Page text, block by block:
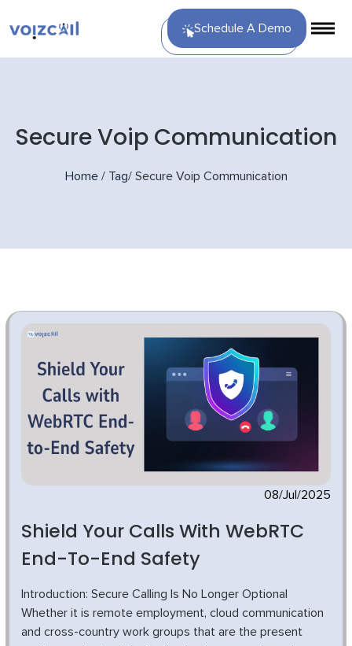
Schedule A Demo
Secure Voip Communication
Home/ Tag/ Secure Voip Communication
08/Jul/2025
Shield Your Calls With WebRTC
End-To-End Safety
Introduction: Secure Calling Is No Longer Optional
Whether it is remote employment, cloud communication
and cross-country work groups that are the present